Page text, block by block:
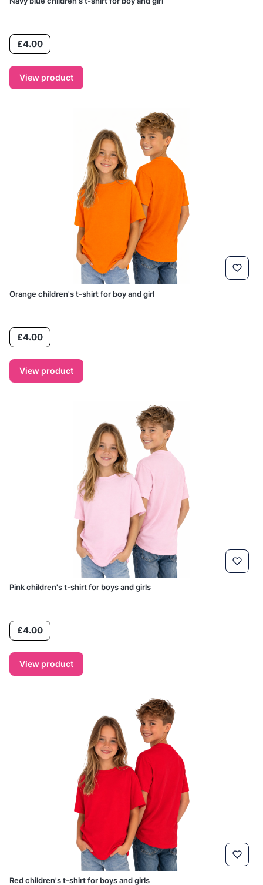
Price£4.00
View product
Orange children's t-shirt for boy and girl
Price£4.00
View product
Pink children's t-shirt for boys and girls
Price£4.00
View product
Red children's t-shirt for boys and girls